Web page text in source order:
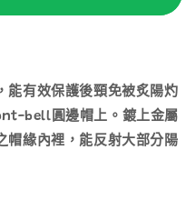
能有效保護後頸免被炙陽灼
bell圓邊帽上。鍍上金屬
帽緣內裡，能反射大部分陽